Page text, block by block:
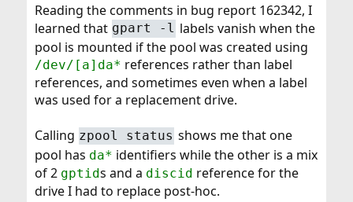
r
Reading the comments in bug report 162342, I
learned that gpart -l labels vanish when the
pool is mounted if the pool was created using
/dev/[a]da* references rather than label
references, and sometimes even when a label
was used for a replacement drive.
Calling zpool status shows me that one
pool has da* identifiers while the other is a mix
of 2 gptids and a discid reference for the
drive I had to replace post-hoc.